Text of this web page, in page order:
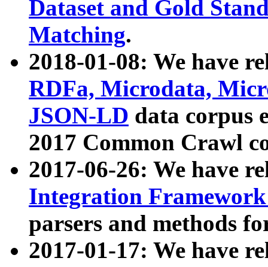
Dataset and Gold
Matching.
2018-01-08: We have
RDFa, Microdata,
JSON-LD data corpus
2017 Common Crawl
2017-06-26: We have
Integration
parsers and methods
2017-01-17: We have